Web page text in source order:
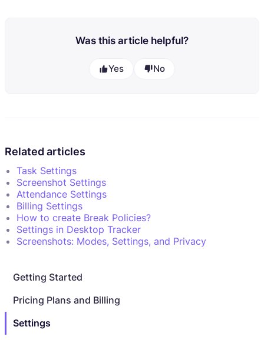
Getting Started
Pricing Plans and Billing
Settings
Was this article helpful?
Yes No
Related articles
Task Settings
Screenshot Settings
Attendance Settings
Billing Settings
How to create Break Policies?
Settings in Desktop Tracker
Screenshots: Modes, Settings, and Privacy